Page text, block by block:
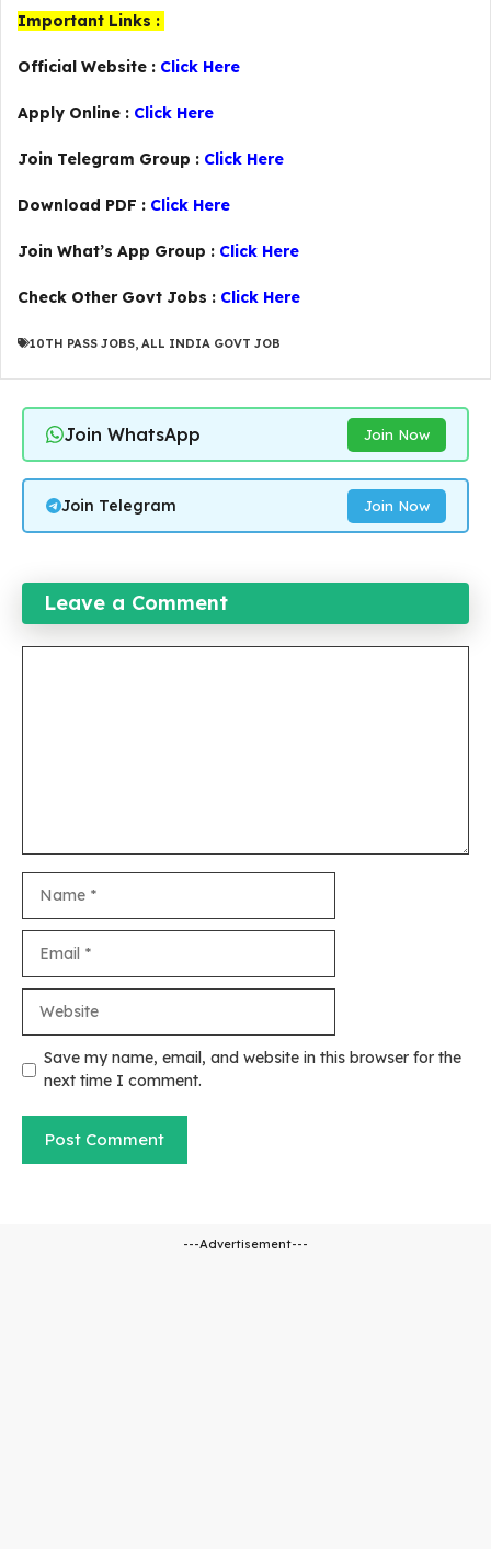
Important Links :
Official Website : Click Here
Apply Online : Click Here
Join Telegram Group : Click Here
Download PDF : Click Here
Join What’s App Group : Click Here
Check Other Govt Jobs : Click Here
10TH PASS JOBS ALL INDIA GOVT JOB
Join WhatsApp Join Now
Join Telegram Join Now
Leave a Comment
Save my name, email, and website in this browser for the
next time I comment.
---Advertisement---